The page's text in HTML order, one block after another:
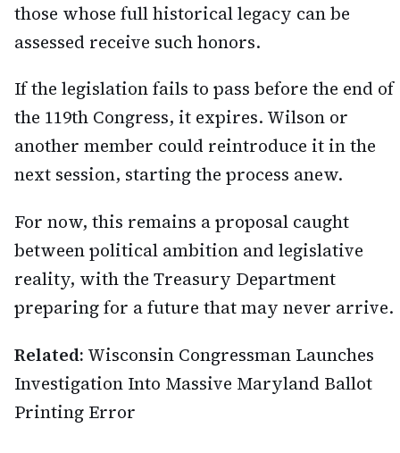
those whose full historical legacy can be
assessed receive such honors.
If the legislation fails to pass before the end of
the 119th Congress, it expires. Wilson or
another member could reintroduce it in the
next session, starting the process anew.
For now, this remains a proposal caught
between political ambition and legislative
reality, with the Treasury Department
preparing for a future that may never arrive.
Related: Wisconsin Congressman Launches
Investigation Into Massive Maryland Ballot
Printing Error